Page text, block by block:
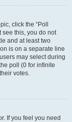
click the “Poll
see this, you do not
and at least two
is on a separate line
may select during
poll (0 for infinite
votes.
If you feel you need